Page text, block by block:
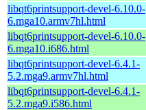
libqt6printsupport-devel-6.10.0-
6.mga10.armv7hl.html
libqt6printsupport-devel-6.10.0-
6.mga10.i686.html
libqt6printsupport-devel-6.4.1-
5.2.mga9.armv7hl.html
libqt6printsupport-devel-6.4.1-
5.2.mga9.i586.html